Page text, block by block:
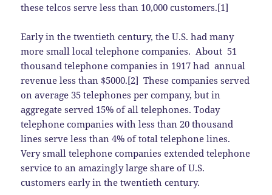
these telcos serve less than 10,000 customers.[1]
Early in the twentieth century, the U.S. had many
more small local telephone companies. About 51
thousand telephone companies in 1917 had annual
revenue less than $5000.[2] These companies served
on average 35 telephones per company, but in
aggregate served 15% of all telephones. Today
telephone companies with less than 20 thousand
lines serve less than 4% of total telephone lines.
Very small telephone companies extended telephone
service to an amazingly large share of U.S.
customers early in the twentieth century.